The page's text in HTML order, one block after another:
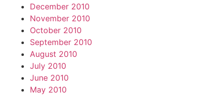
December 2010
November 2010
October 2010
September 2010
August 2010
July 2010
June 2010
May 2010